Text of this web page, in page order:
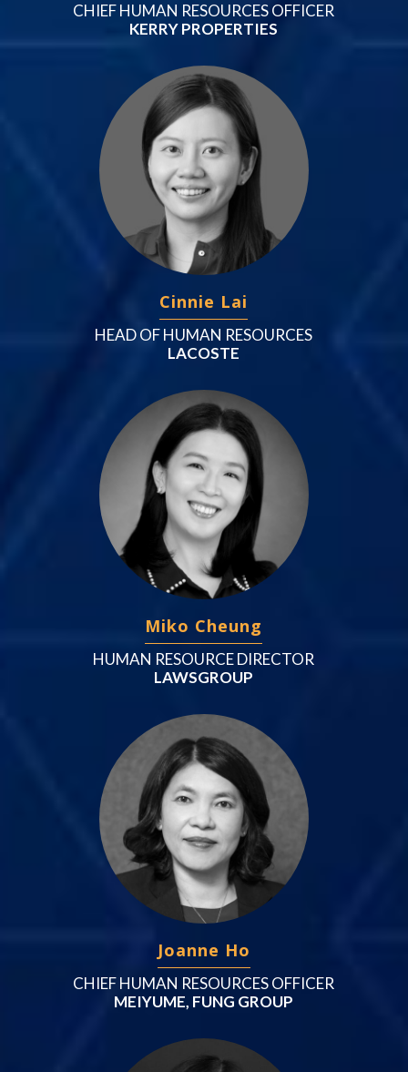
CHIEF HUMAN RESOURCES OFFICER
KERRY PROPERTIES
Cinnie Lai
HEAD OF HUMAN RESOURCES
LACOSTE
Miko Cheung
HUMAN RESOURCE DIRECTOR
LAWSGROUP
Joanne Ho
CHIEF HUMAN RESOURCES OFFICER
MEIYUME, FUNG GROUP